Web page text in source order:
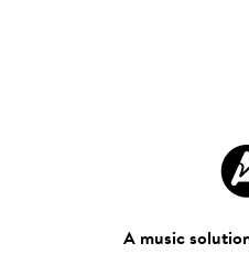
A music